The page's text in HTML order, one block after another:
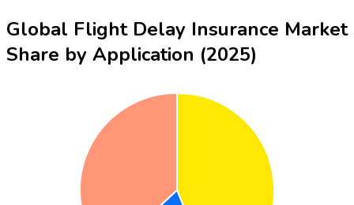
Global Flight Delay Insurance Market
Share by Application (2025)